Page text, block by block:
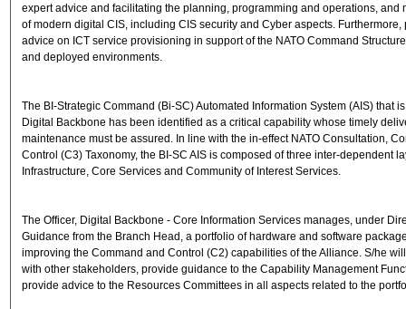
expert advice and facilitating the planning, programming and operations, and
of modern digital CIS, including CIS security and Cyber aspects. Furthermore,
advice on ICT service provisioning in support of the NATO Command
and deployed environments.
The BI-Strategic Command (Bi-SC) Automated Information System (AIS) that
Digital Backbone has been identified as a critical capability whose timely
maintenance must be assured. In line with the in-effect NATO Consultation,
Control (C3) Taxonomy, the BI-SC AIS is composed of three inter-dependent
Infrastructure, Core Services and Community of Interest Services.
The Officer, Digital Backbone - Core Information Services manages, under
Guidance from the Branch Head, a portfolio of hardware and software
improving the Command and Control (C2) capabilities of the Alliance. S/he
with other stakeholders, provide guidance to the Capability Management
provide advice to the Resources Committees in all aspects related to the